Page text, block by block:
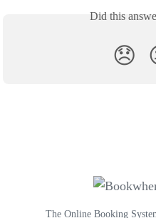
Did this
😞
The Online Booking